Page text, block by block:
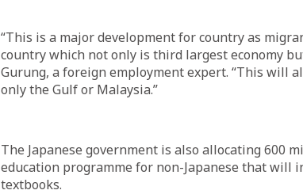
“This is a major development for country as
country which not only is third largest economy
Gurung, a foreign employment expert. “This will
only the Gulf or Malaysia.”
The Japanese government is also allocating 600
education programme for non-Japanese that will
textbooks.